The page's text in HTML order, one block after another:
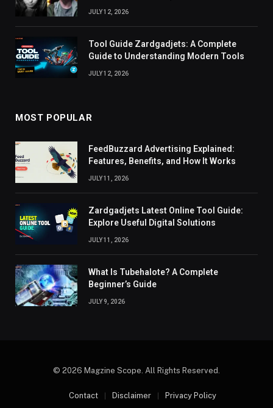
JULY 12, 2026
Tool Guide Zardgadjets: A Complete
Guide to Understanding Modern Tools
JULY 12, 2026
MOST POPULAR
FeedBuzzard Advertising Explained:
Features, Benefits, and How It Works
JULY 11, 2026
Zardgadjets Latest Online Tool Guide:
Explore Useful Digital Solutions
JULY 11, 2026
What Is Tubehalote? A Complete
Beginner’s Guide
JULY 9, 2026
© 2026 Magzine Scope. All Rights Reserved.
Contact Disclaimer
Privacy Policy